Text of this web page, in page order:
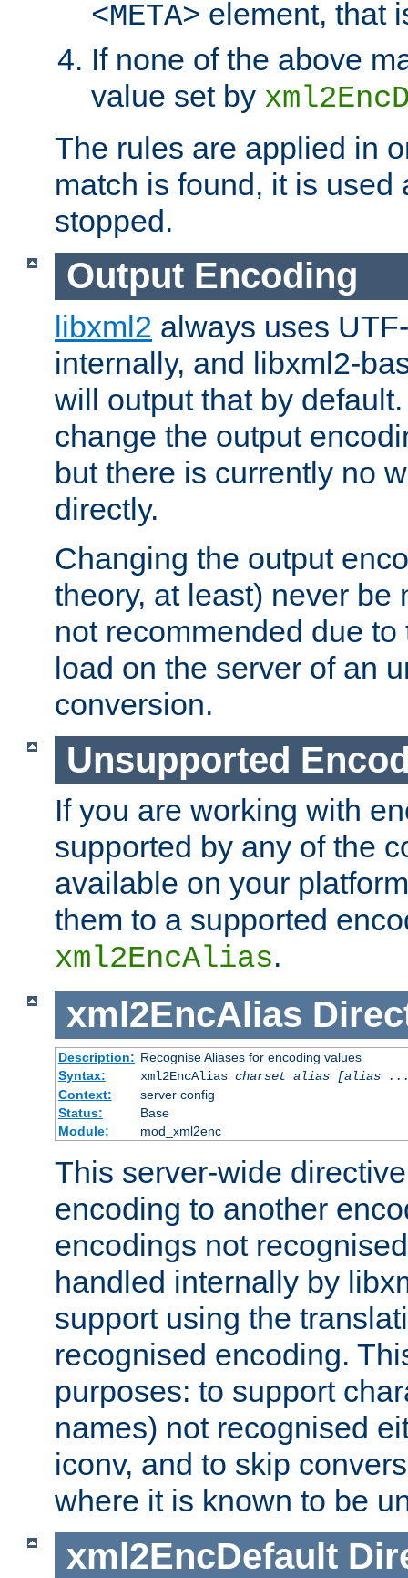
<META> element, that
If none of the above
value set by
The rules are applied in
match is found, it is used
stopped.
Output Encoding
libxml2 always uses
internally, and libxml2-
will output that by
change the output
but there is currently no
directly.
Changing the output
theory, at least) never be
not recommended due
load on the server of an
conversion.
Unsupported
If you are working with
supported by any of the
available on your
them to a supported
xml2EncAlias.
xml2EncAlias
Description: Recognise Aliases for encoding values
Syntax:
xml2EncAlias charset alias [alias
Context:
server config
Status:
Base
Module:
mod_xml2enc
This server-wide
encoding to another
encodings not
handled internally by
support using the
recognised encoding.
purposes: to support
names) not recognised
iconv, and to skip
where it is known to be
xml2EncDefault